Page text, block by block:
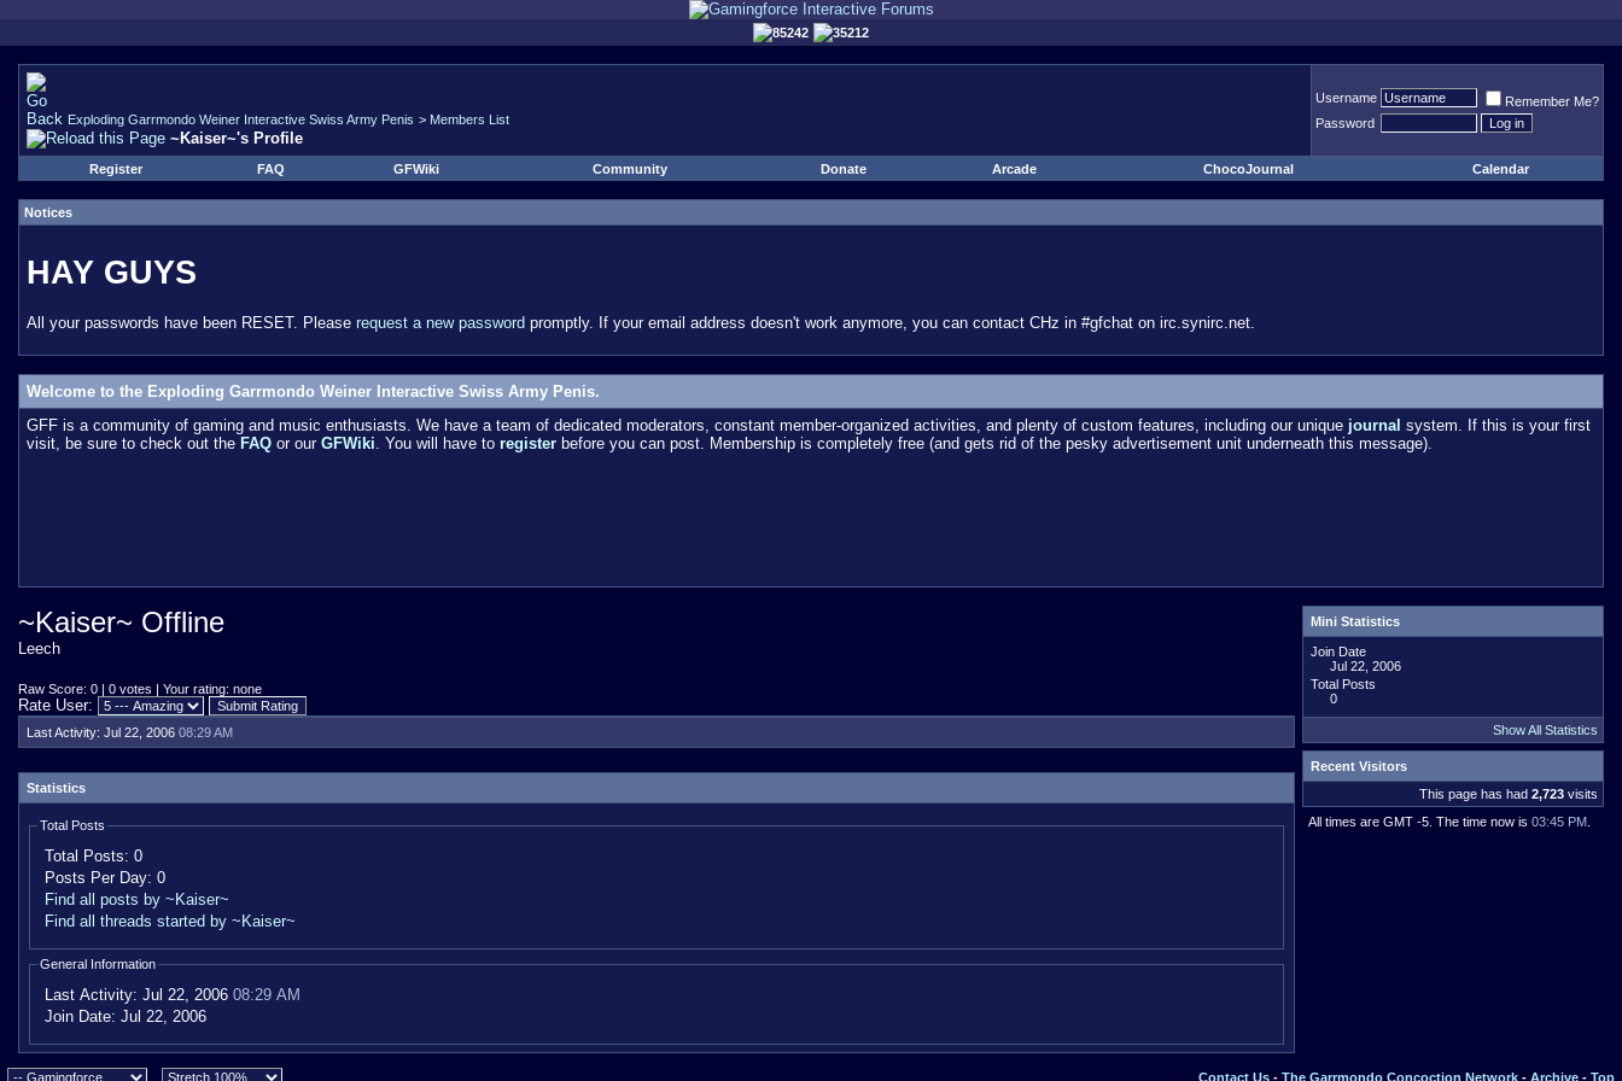
85242 35212
Exploding Garrmondo Weiner Interactive Swiss Army Penis > Members List
~Kaiser~'s Profile
Username
Remember Me?
Password
Register FAQ GFWiki Community Donate Arcade ChocoJournal Calendar
Notices
HAY GUYS
All your passwords have been RESET. Please request a new password promptly. If your email address doesn't work anymore, you can contact CHz in #gfchat on irc.synirc.net.
Welcome to the Exploding Garrmondo Weiner Interactive Swiss Army Penis.
GFF is a community of gaming and music enthusiasts. We have a team of dedicated moderators, constant member-organized activities, and plenty of custom features, including our unique journal system. If this is your first
visit, be sure to check out the FAQ or our GFWiki. You will have to register before you can post. Membership is completely free (and gets rid of the pesky advertisement unit underneath this message).
~Kaiser~ Offline
Leech
Raw Score: 0 | 0 votes | Your rating: none
Rate User:
Last Activity: Jul 22, 2006 08:29 AM
Statistics
Total Posts
Total Posts: 0
Posts Per Day: 0
Find all posts by ~Kaiser~
Find all threads started by ~Kaiser~
General Information
Last Activity: Jul 22, 2006 08:29 AM
Join Date: Jul 22, 2006
Mini Statistics
Join Date
Jul 22, 2006
Total Posts
0
Show All Statistics
Recent Visitors
This page has had 2,723 visits
All times are GMT -5. The time now is 03:45 PM
Contact Us - The Garrmondo Concoction Network - Archive - Top